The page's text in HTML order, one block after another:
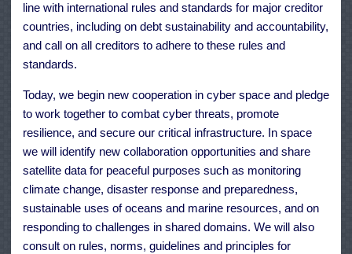
line with international rules and standards for major creditor
countries, including on debt sustainability and accountability,
and call on all creditors to adhere to these rules and
standards.
Today, we begin new cooperation in cyber space and pledge
to work together to combat cyber threats, promote
resilience, and secure our critical infrastructure. In space
we will identify new collaboration opportunities and share
satellite data for peaceful purposes such as monitoring
climate change, disaster response and preparedness,
sustainable uses of oceans and marine resources, and on
responding to challenges in shared domains. We will also
consult on rules, norms, guidelines and principles for